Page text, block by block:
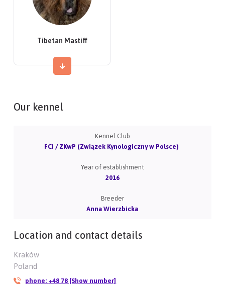
Tibetan Mastiff
Our kennel
Kennel Club
FCI / ZKwP (Związek Kynologiczny w Polsce)
Year of establishment
2016
Breeder
Anna Wierzbicka
Location and contact details
Kraków
Poland
phone: +48 78 [Show number]